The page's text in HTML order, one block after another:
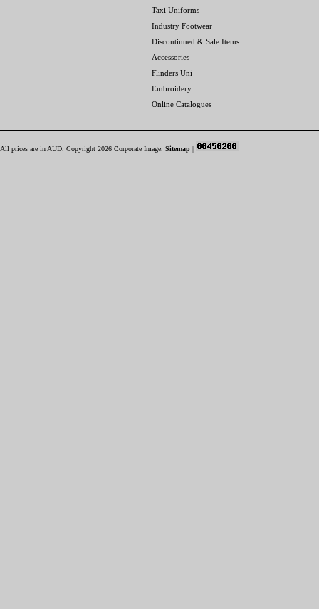
Taxi Uniforms
Industry Footwear
Discontinued & Sale Items
Accessories
Flinders Uni
Embroidery
Online Catalogues
All prices are in AUD . Copyright 2026 Corporate Image. Sitemap |